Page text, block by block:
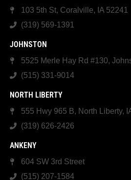
103 5th St, Coralville, IA 52241
(319) 569-1391
JOHNSTON
5525 Merle Hay Rd #130,
(515) 331-9014
NORTH LIBERTY
555 Hwy 965 B, North Liberty,
(319) 626-2426
ANKENY
604 SW 3rd Street
(515) 207-1584